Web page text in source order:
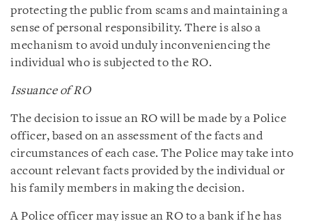
protecting the public from scams and maintaining a
sense of personal responsibility. There is also a
mechanism to avoid unduly inconveniencing the
individual who is subjected to the RO.
Issuance of RO
The decision to issue an RO will be made by a Police
officer, based on an assessment of the facts and
circumstances of each case. The Police may take into
account relevant facts provided by the individual or
his family members in making the decision.
A Police officer may issue an RO to a bank if he has